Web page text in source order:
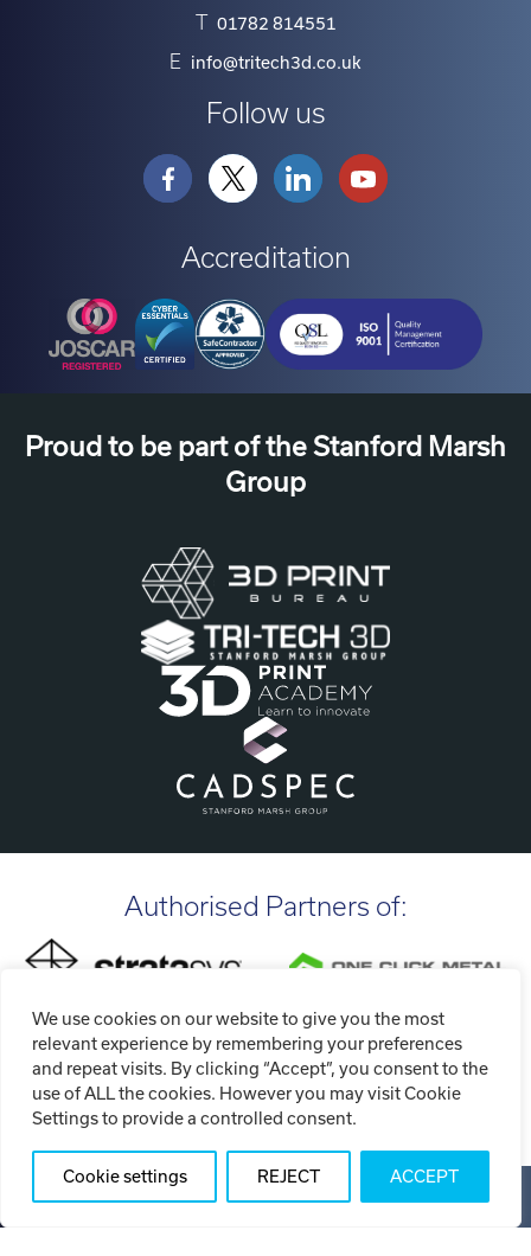
We use cookies on our website to give you the most
relevant experience by remembering your preferences
and repeat visits. By clicking “Accept”, you consent to the
use of ALL the cookies. However you may visit Cookie
Settings to provide a controlled consent.
Cookie settings REJECT ACCEPT
T 01782 814551
E info@tritech3d.co.uk
Follow us
Accreditation
Proud to be part of the Stanford Marsh
Group
Authorised Partners of:
Copyright ©2026 Tri-Tech Engineering Limited (T/A Tri-Tech